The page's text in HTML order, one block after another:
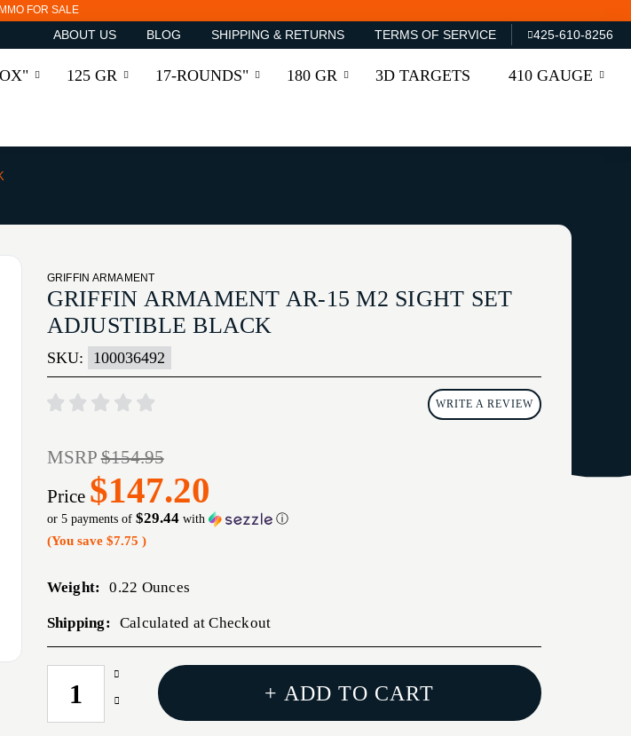
FOR SALE
ABOUT US BLOG SHIPPING & RETURNS TERMS OF SERVICE 425-610-8256
125 GR 17-ROUNDS" 180 GR 3D TARGETS 410 GAUGE
GRIFFIN ARMAMENT
GRIFFIN ARMAMENT AR-15 M2 SIGHT SET
ADJUSTIBLE BLACK
SKU: 100036492
WRITE A REVIEW
MSRP$154.95
Price $147.20
or 5 payments of $29.44with ⓘ
(You save $7.75 )
Weight: 0.22 Ounces
Shipping: Calculated at Checkout
CURRENT
STOCK:
Increase
Quantity
Decrease
+ ADD TO CART